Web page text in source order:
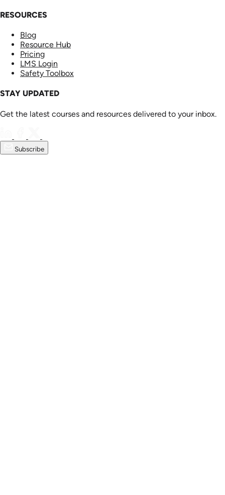
RESOURCES
Blog
Resource Hub
Pricing
LMS Login
Safety Toolbox
STAY UPDATED
Get the latest courses and resources delivered to your inbox.
Subscribe